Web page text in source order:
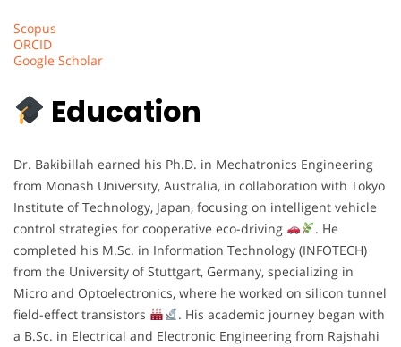
Scopus
ORCID
Google Scholar
Education
Dr. Bakibillah earned his Ph.D. in Mechatronics Engineering
from Monash University, Australia, in collaboration with Tokyo
Institute of Technology, Japan, focusing on intelligent vehicle
control strategies for cooperative eco-driving
. He
completed his M.Sc. in Information Technology (INFOTECH)
from the University of Stuttgart, Germany, specializing in
Micro and Optoelectronics, where he worked on silicon tunnel
field-effect transistors
. His academic journey began with
a B.Sc. in Electrical and Electronic Engineering from Rajshahi